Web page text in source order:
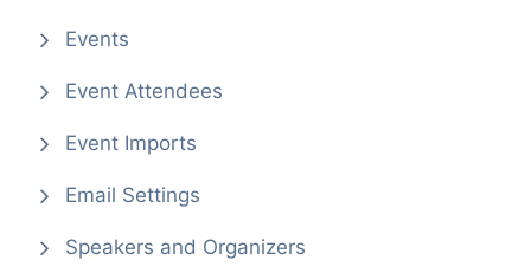
Events
Event Attendees
Event Imports
Email Settings
Speakers and Organizers